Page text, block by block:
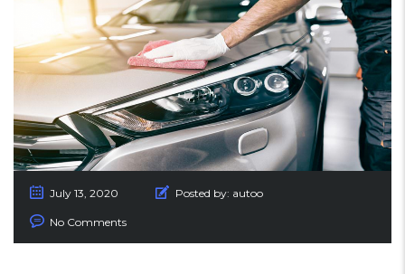
July 13, 2020 Posted by: autoo
No Comments